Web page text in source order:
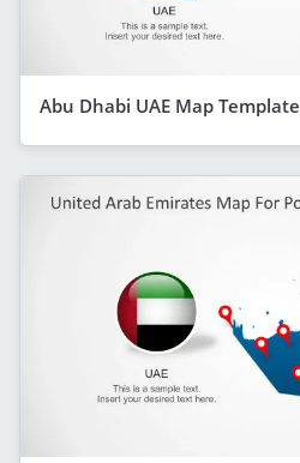
Abu Dhabi UAE Map Template